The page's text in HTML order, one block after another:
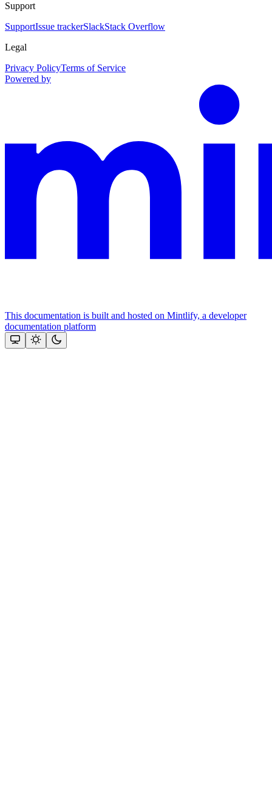
Support
SupportIssue trackerSlackStack Overflow
Legal
Privacy PolicyTerms of Service
Powered by
This documentation is built and hosted on Mintlify, a developer
documentation platform